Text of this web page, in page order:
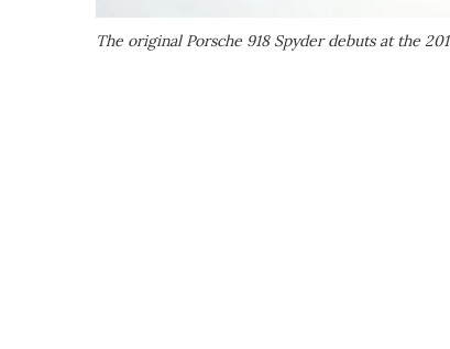
The original Porsche 918 Spyder debuts at the